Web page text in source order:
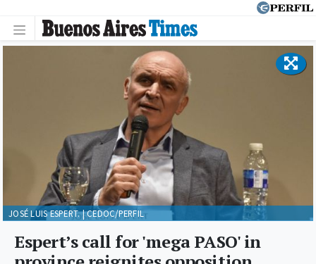
Espert’s call for 'mega PASO' in
JOSÉ LUIS ESPERT. | CEDOC/PERFIL